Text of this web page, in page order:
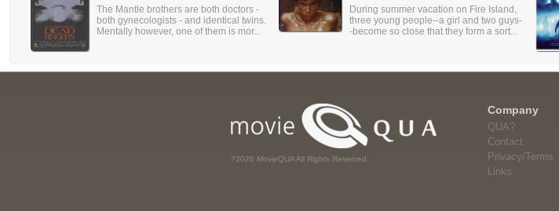
The Mantle brothers are both doctors -
both gynecologists - and identical twins.
Mentally however, one of them is mor...
During summer vacation on Fire Island,
three young people--a girl and two guys-
-become so close that they form a sort...
?2026 MovieQUA All Rights Reserved
Company
QUA?
Contact
Privacy/Terms
Links